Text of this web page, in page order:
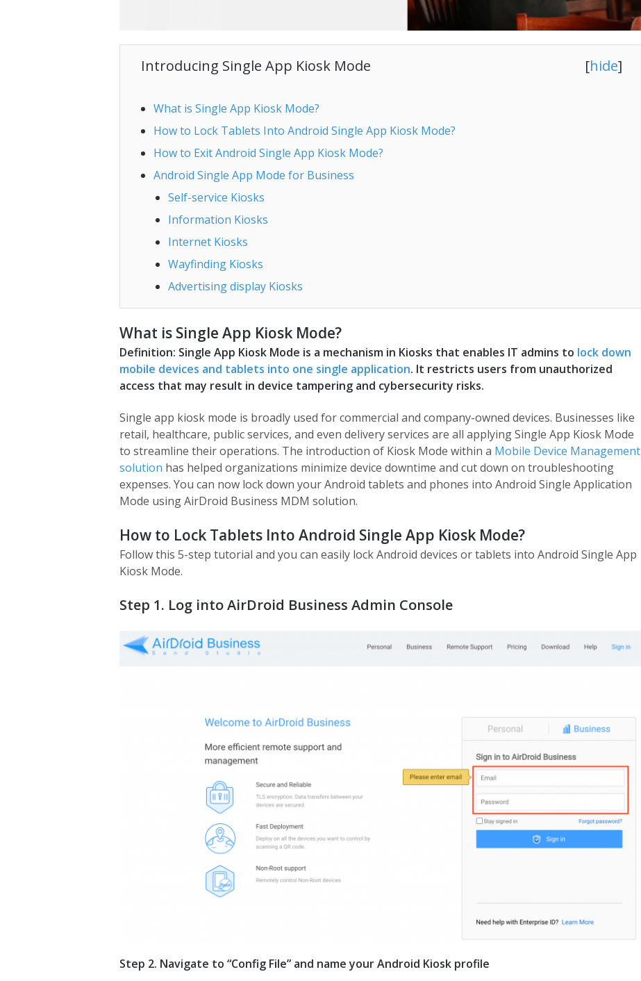
Introducing Single App Kiosk Mode [hide]
What is Single App Kiosk Mode?
How to Lock Tablets Into Android Single App Kiosk Mode?
How to Exit Android Single App Kiosk Mode?
Android Single App Mode for Business
Self-service Kiosks
Information Kiosks
Internet Kiosks
Wayfinding Kiosks
Advertising display Kiosks
What is Single App Kiosk Mode?
Definition: Single App Kiosk Mode is a mechanism in Kiosks that enables IT admins to lock down
mobile devices and tablets into one single application. It restricts users from unauthorized
access that may result in device tampering and cybersecurity risks.
Single app kiosk mode is broadly used for commercial and company-owned devices. Businesses like
retail, healthcare, public services, and even delivery services are all applying Single App Kiosk Mode
to streamline their operations. The introduction of Kiosk Mode within a Mobile Device Management
solution has helped organizations minimize device downtime and cut down on troubleshooting
expenses. You can now lock down your Android tablets and phones into Android Single Application
Mode using AirDroid Business MDM solution.
How to Lock Tablets Into Android Single App Kiosk Mode?
Follow this 5-step tutorial and you can easily lock Android devices or tablets into Android Single App
Kiosk Mode.
Step 1. Log into AirDroid Business Admin Console
Step 2. Navigate to “Config File” and name your Android Kiosk profile